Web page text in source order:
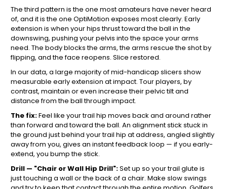
The third pattern is the one most amateurs have never heard
of, and it is the one OptiMotion exposes most clearly. Early
extension is when your hips thrust toward the ball in the
downswing, pushing your pelvis into the space your arms
need. The body blocks the arms, the arms rescue the shot by
flipping, and the face reopens. Slice restored.
In our data, a large majority of mid-handicap slicers show
measurable early extension at impact. Tour players, by
contrast, maintain or even increase their pelvic tilt and
distance from the ball through impact.
The fix:Feel like your trail hip moves back and around rather
than forward and toward the ball. An alignment stick stuck in
the ground just behind your trail hip at address, angled slightly
away from you, gives an instant feedback loop — if you early-
extend, you bump the stick.
Drill — "Chair or Wall Hip Drill":Set up so your trail glute is
just touching a wall or the back of a chair. Make slow swings